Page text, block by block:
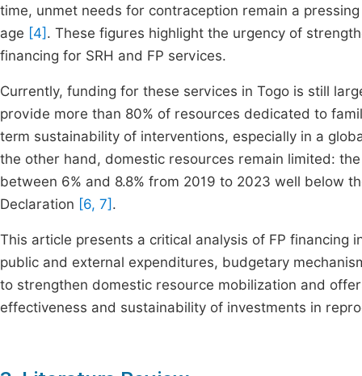
time, unmet needs for contraception remain a
age [4] . These figures highlight the urgency of
financing for SRH and FP services.
Currently, funding for these services in Togo is still
provide more than 80% of resources dedicated to
term sustainability of interventions, especially in a
the other hand, domestic resources remain limited:
between 6% and 8.8% from 2019 to 2023 well below
Declaration [6, 7] .
This article presents a critical analysis of FP financing
public and external expenditures, budgetary
to strengthen domestic resource mobilization and
effectiveness and sustainability of investments in